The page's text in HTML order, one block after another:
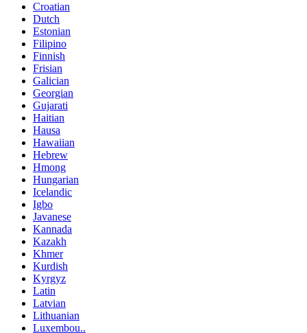
Croatian
Dutch
Estonian
Filipino
Finnish
Frisian
Galician
Georgian
Gujarati
Haitian
Hausa
Hawaiian
Hebrew
Hmong
Hungarian
Icelandic
Igbo
Javanese
Kannada
Kazakh
Khmer
Kurdish
Kyrgyz
Latin
Latvian
Lithuanian
Luxembou..